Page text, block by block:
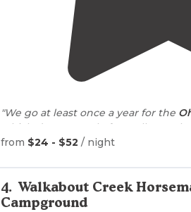
"We go at least once a year for the
which draws people from all over
is for
camping. Salt Forklakeis natural
fills thislake."
from $24 - $52 / night
4. Walkabout Creek
Campground